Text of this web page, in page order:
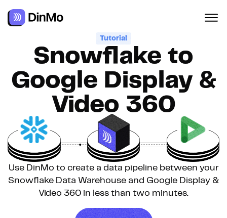
Tutorial
Snowflake to
Google Display &
Video 360
Use DinMo to create a data pipeline between your
Snowflake Data Warehouse and Google Display &
Video 360 in less than two minutes.